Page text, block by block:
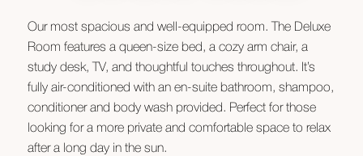
Our most spacious and well-equipped room. The Deluxe
Room features a queen-size bed, a cozy arm chair, a
study desk, TV, and thoughtful touches throughout. It’s
fully air-conditioned with an en-suite bathroom, shampoo,
conditioner and body wash provided. Perfect for those
looking for a more private and comfortable space to relax
after a long day in the sun.